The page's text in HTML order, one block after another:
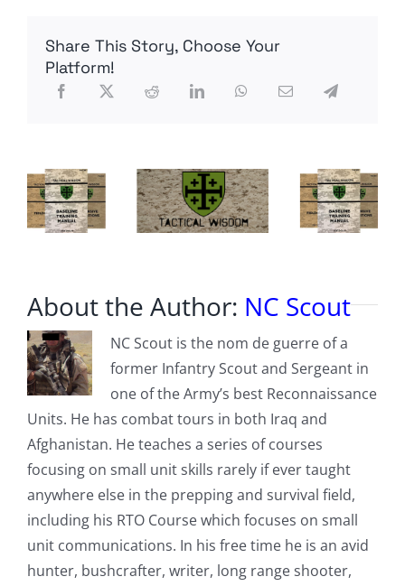
laundering
Share This Story, Choose Your
Platform!
About the Author: NC Scout
NC Scout is the nom de guerre of a
former Infantry Scout and Sergeant in
one of the Army’s best Reconnaissance
Units. He has combat tours in both Iraq and
Afghanistan. He teaches a series of courses
focusing on small unit skills rarely if ever taught
anywhere else in the prepping and survival field,
including his RTO Course which focuses on small
unit communications. In his free time he is an avid
hunter, bushcrafter, writer, long range shooter,